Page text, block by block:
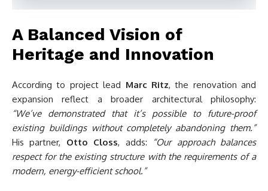
A Balanced Vision of
Heritage and Innovation
According to project lead Marc Ritz, the renovation and
expansion reflect a broader architectural philosophy:
“We’ve demonstrated that it’s possible to future-proof
existing buildings without completely abandoning them.”
His partner, Otto Closs, adds:
“Our approach balances
respect for the existing structure with the requirements of a
modern, energy-efficient school.”